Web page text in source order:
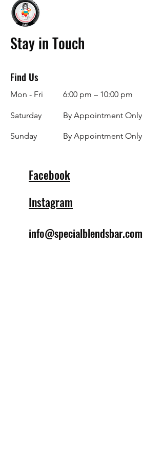
Stay in Touch
Find Us
Mon - Fri
Saturday
​Sunday
6:00 pm – 10:00 pm
By Appointment Only
By Appointment Only
Facebook
Instagram
info@specialblendsbar.com